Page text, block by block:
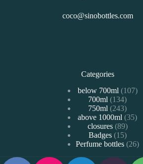
coco@sinobottles.com
Categories
below 700ml 107107
品
700ml 134134
个
产
品
750ml 243243
个
产
品
above 1000ml 3535
品
closures 8989
个
产
Badges 1515
个
Perfume bottles 2626